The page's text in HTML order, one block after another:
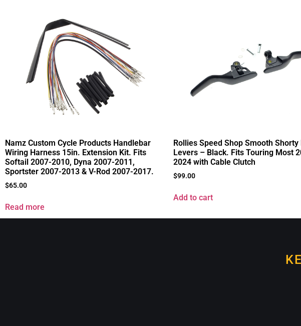
Namz Custom Cycle Products Handlebar
Wiring Harness 15in. Extension Kit. Fits
Softail 2007-2010, Dyna 2007-2011,
Sportster 2007-2013 & V-Rod 2007-2017.
$65.00
Read more
Rollies Speed Shop Smooth Shorty
Levers – Black. Fits Touring Most
2024 with Cable Clutch
$99.00
Add to cart